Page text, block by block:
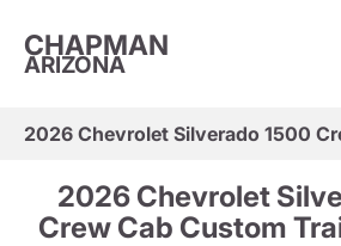
CHAPMAN
ARIZONA
2026 Chevrolet
Crew Cab Custom